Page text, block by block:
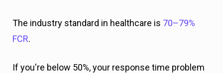
The industry standard in healthcare is 70–79%
FCR.
If you're below 50%, your response time problem